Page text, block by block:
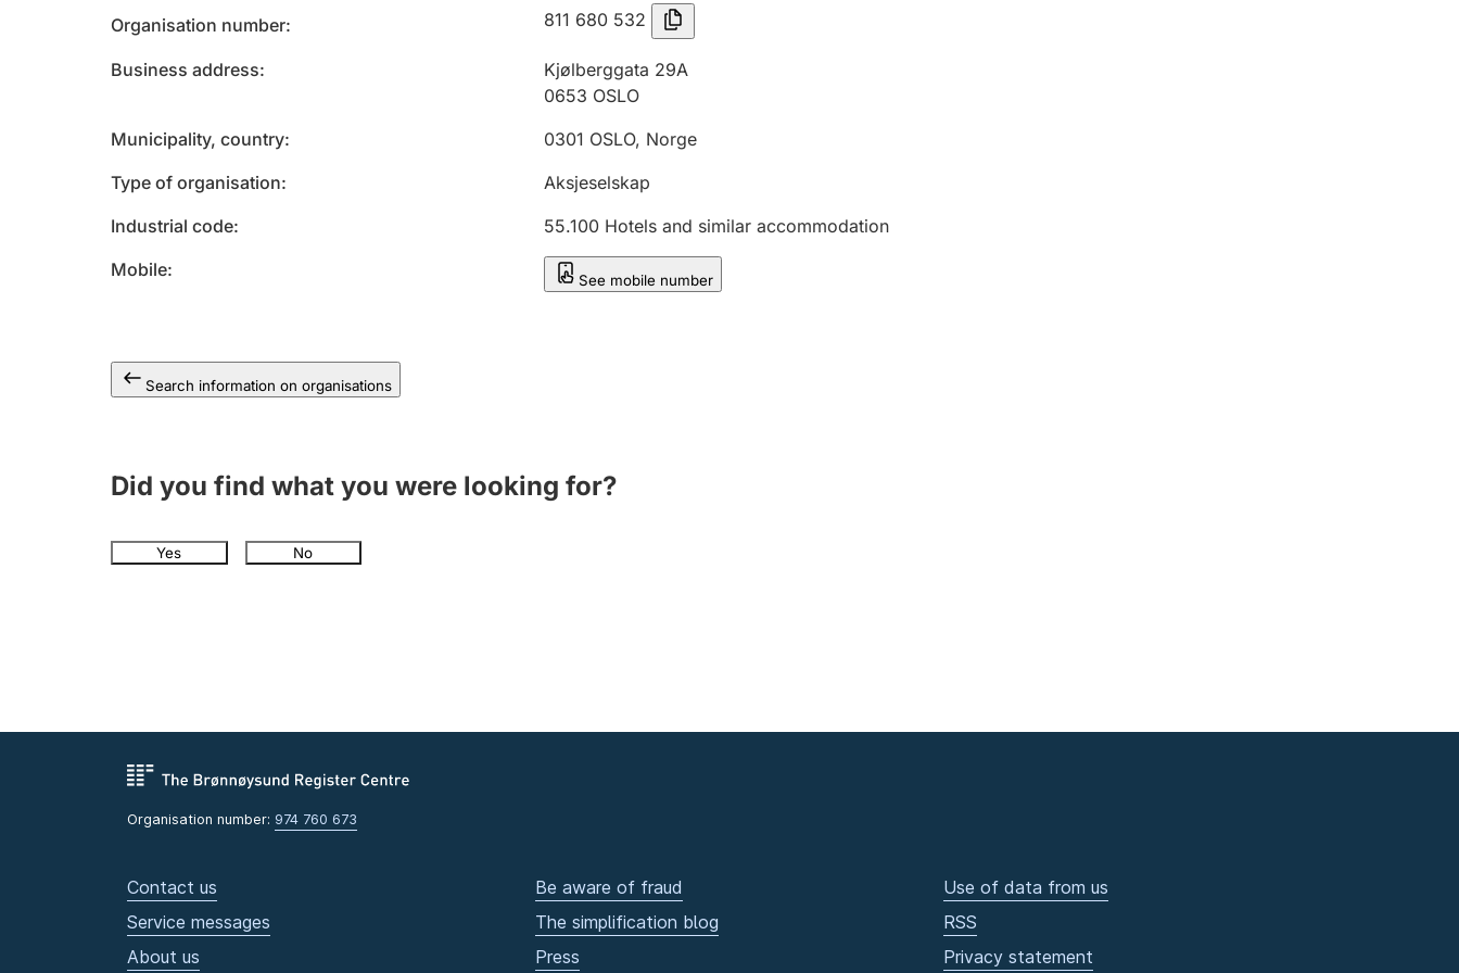
Organisation number 811 680 532
Business address
Kjølberggata 29A
0653 OSLO
Municipality, country
0301 OSLO, Norge
Type of organisation
Aksjeselskap
Industrial code
55.100 Hotels and similar accommodation
Mobile
See mobile number
Search information on organisations
Did you find what you were looking for?
Yes No
Organisation number: 974 760 673
Contact us
Service messages
About us
Be aware of fraud
The simplification blog
Press
Use of data from us
RSS
Privacy statement